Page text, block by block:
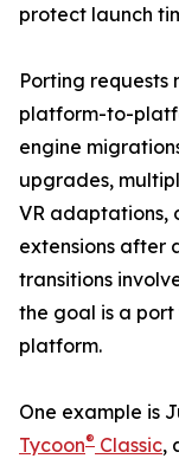
protect launch
Porting
platform-to-
engine
upgrades,
VR adaptations,
extensions after
transitions
the goal is a
platform.
One example is
Tycoon® Classic,